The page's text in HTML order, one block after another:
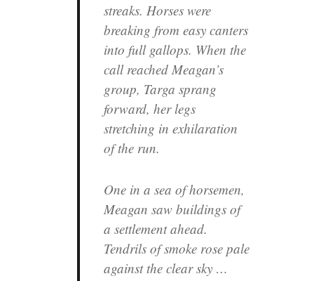
streaks. Horses were
breaking from easy canters
into full gallops. When the
call reached Meagan’s
group, Targa sprang
forward, her legs
stretching in exhilaration
of the run.
One in a sea of horsemen,
Meagan saw buildings of
a settlement ahead.
Tendrils of smoke rose pale
against the clear sky …